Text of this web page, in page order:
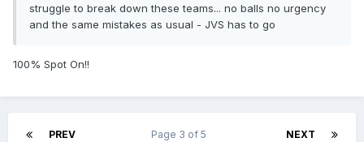
struggle to break down these teams... no balls no urgency
and the same mistakes as usual - JVS has to go
100% Spot On!!
PREV NEXT
Page 3 of 5